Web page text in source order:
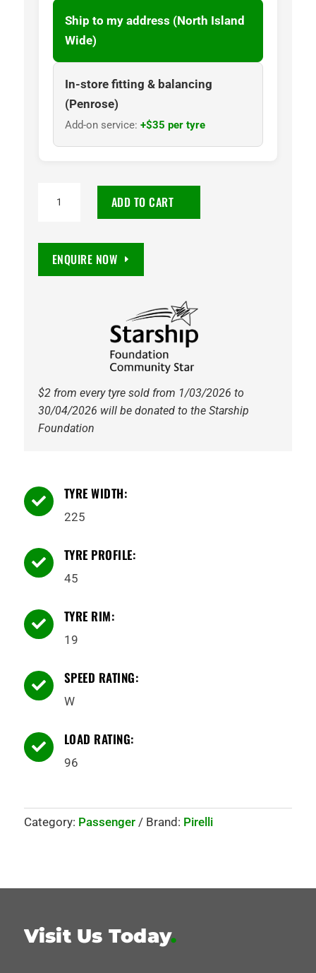
Ship to my address (North Island
Wide)
In-store fitting & balancing
(Penrose)
Add-on service: +$35 per tyre
ADD TO CART
ENQUIRE NOW
$2 from every tyre sold from 1/03/2026 to
30/04/2026 will be donated to the Starship
Foundation
 TYRE WIDTH:
225
 TYRE PROFILE:
45
 TYRE RIM:
19
 SPEED RATING:
W
 LOAD RATING:
96
Category: Passenger Brand: Pirelli
Visit Us Today.